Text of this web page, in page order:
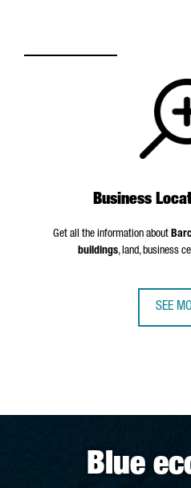
Business
Get all the information about
buildings, land, business
SEE
Blue